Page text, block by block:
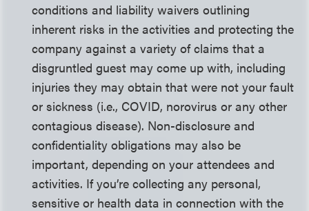
conditions and liability waivers outlining
inherent risks in the activities and protecting the
company against a variety of claims that a
disgruntled guest may come up with, including
injuries they may obtain that were not your fault
or sickness (i.e., COVID, norovirus or any other
contagious disease). Non-disclosure and
confidentiality obligations may also be
important, depending on your attendees and
activities. If you’re collecting any personal,
sensitive or health data in connection with the